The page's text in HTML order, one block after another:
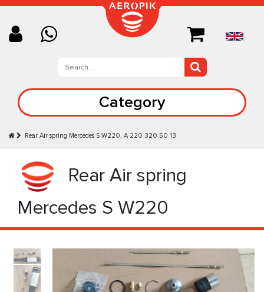
Category
Rear Air spring Mercedes S W220, A 220 320 50 13
Rear Air spring
Mercedes S W220